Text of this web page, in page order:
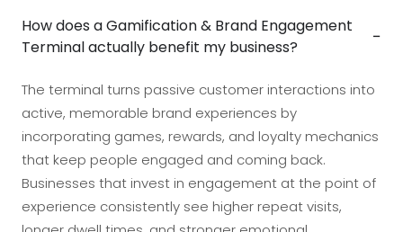
How does a Gamification & Brand Engagement
Terminal actually benefit my business?
−
The terminal turns passive customer interactions into
active, memorable brand experiences by
incorporating games, rewards, and loyalty mechanics
that keep people engaged and coming back.
Businesses that invest in engagement at the point of
experience consistently see higher repeat visits,